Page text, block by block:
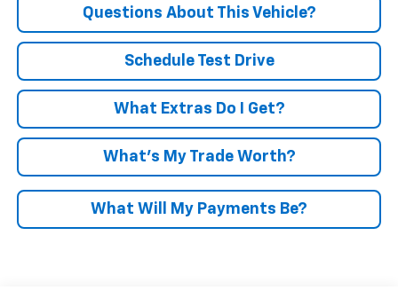
Questions About This Vehicle?
Schedule Test Drive
What Extras Do I Get?
What’s My Trade Worth?
What Will My Payments Be?